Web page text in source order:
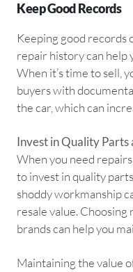
Keep Good Records
Keeping good records
repair history can help
When it’s time to sell,
buyers with
the car, which can
Invest in Quality Parts
When you need
to invest in quality
shoddy workmanship
resale value.
brands can help you
Maintaining the value